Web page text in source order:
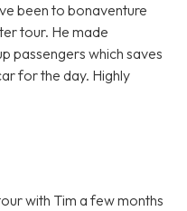
been to bonaventure
tour. He made
passengers which saves
for the day. Highly
with Tim a few months